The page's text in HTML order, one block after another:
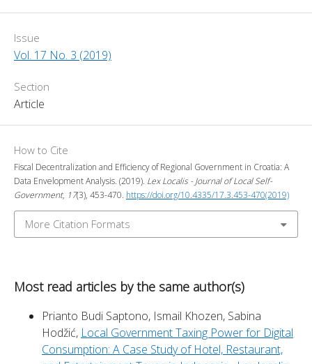
Issue
Vol. 17 No. 3 (2019)
Section
Article
How to Cite
Fiscal Decentralization and Efficiency of Regional Government in Croatia: A
Data Envelopment Analysis. (2019). Lex Localis - Journal of Local Self-
Government, 17(3), 453-470. https://doi.org/10.4335/17.3.453-470(2019)
More Citation Formats
Most read articles by the same author(s)
Prianto Budi Saptono, Ismail Khozen, Sabina
Hodžić, Local Government Taxing Power for Digital
Consumption: A Case Study of Hotel, Restaurant,